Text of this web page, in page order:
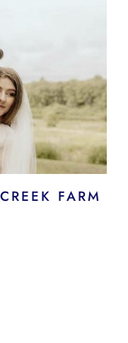
FARM